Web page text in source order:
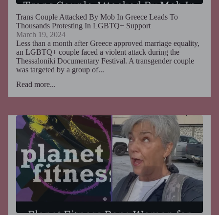
Trans Couple Attacked By Mob In Greece Leads To
Thousands Protesting In LGBTQ+ Support
March 19, 2024
Less than a month after Greece approved marriage equality,
an LGBTQ+ couple faced a violent attack during the
Thessaloniki Documentary Festival. A transgender couple
was targeted by a group of...
Read more...